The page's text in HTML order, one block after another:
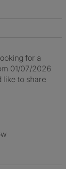
for a
01/07/2026
like to share